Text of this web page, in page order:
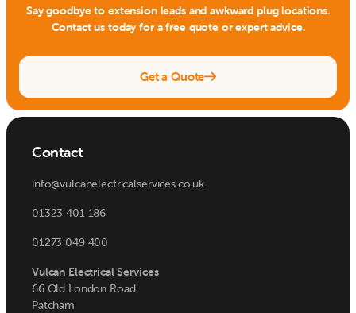
Say goodbye to extension leads and awkward plug locations.
Contact us today for a free quote or expert advice.
Get a Quote
Contact
info@vulcanelectricalservices.co.uk
01323 401 186
01273 049 400
Vulcan Electrical Services
66 Old London Road
Patcham